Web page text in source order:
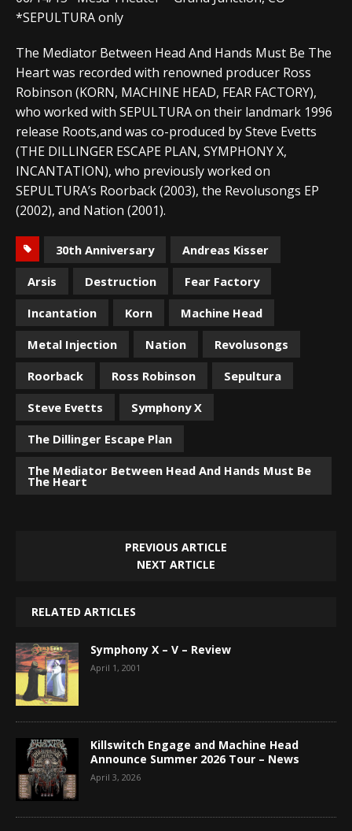
*SEPULTURA only
The Mediator Between Head And Hands Must Be The
Heart was recorded with renowned producer Ross
Robinson (KORN, MACHINE HEAD, FEAR FACTORY),
who worked with SEPULTURA on their landmark 1996
release Roots,and was co-produced by Steve Evetts
(THE DILLINGER ESCAPE PLAN, SYMPHONY X,
INCANTATION), who previously worked on
SEPULTURA’s Roorback (2003), the Revolusongs EP
(2002), and Nation (2001).
30th Anniversary
Andreas Kisser
Arsis
Destruction
Fear Factory
Incantation
Korn
Machine Head
Metal Injection
Nation
Revolusongs
Roorback
Ross Robinson
Sepultura
Steve Evetts
Symphony X
The Dillinger Escape Plan
The Mediator Between Head And Hands Must Be
The Heart
PREVIOUS ARTICLE
NEXT ARTICLE
RELATED ARTICLES
Symphony X – V – Review
April 1, 2001
Killswitch Engage and Machine Head
Announce Summer 2026 Tour – News
April 3, 2026